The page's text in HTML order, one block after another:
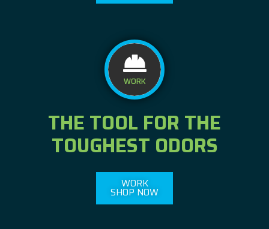
WORK
THE TOOL FOR THE
TOUGHEST ODORS
WORK
SHOP NOW